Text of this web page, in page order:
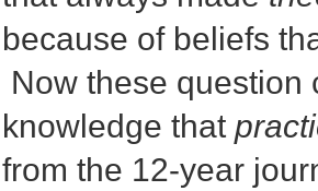
because of beliefs
Now these question
knowledge that
from the 12-year